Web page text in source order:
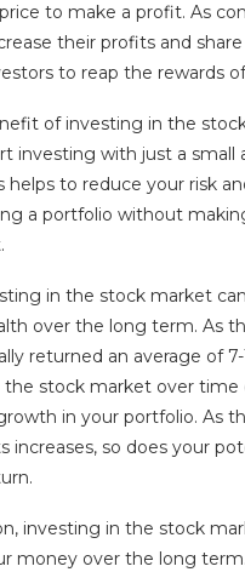
to make a profit. As
their profits and
to reap the rewards
of investing in the
investing with just a small
helps to reduce your risk
a portfolio without
in the stock market
over the long term. As
returned an average of
the stock market over time
in your portfolio. As
increases, so does your
investing in the stock
money over the long